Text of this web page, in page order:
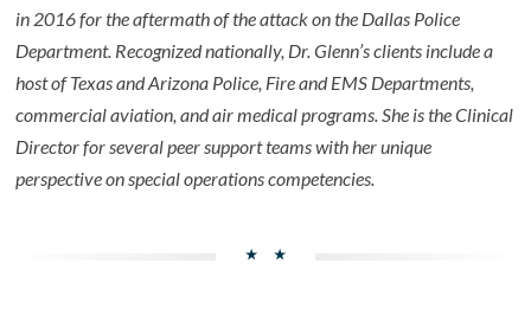
in 2016 for the aftermath of the attack on the Dallas Police
Department. Recognized nationally, Dr. Glenn’s clients include a
host of Texas and Arizona Police, Fire and EMS Departments,
commercial aviation, and air medical programs. She is the Clinical
Director for several peer support teams with her unique
perspective on special operations competencies.